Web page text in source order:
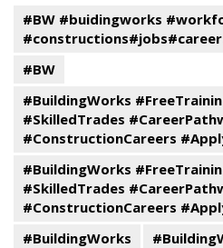
#BW #buidingworks
#BW
#BuildingWorks
#SkilledTrades
#ConstructionCareers
#BuildingWorks
#SkilledTrades
#ConstructionCareers
#BuildingWorks